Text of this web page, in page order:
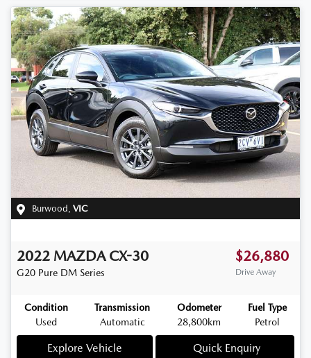
Burwood VIC
2022 MAZDA CX-30
G20 Pure DM Series
$26,880
Drive Away
Condition
Used
Transmission
Automatic
Odometer
28,800km
Fuel Type
Petrol
Explore Vehicle Quick Enquiry